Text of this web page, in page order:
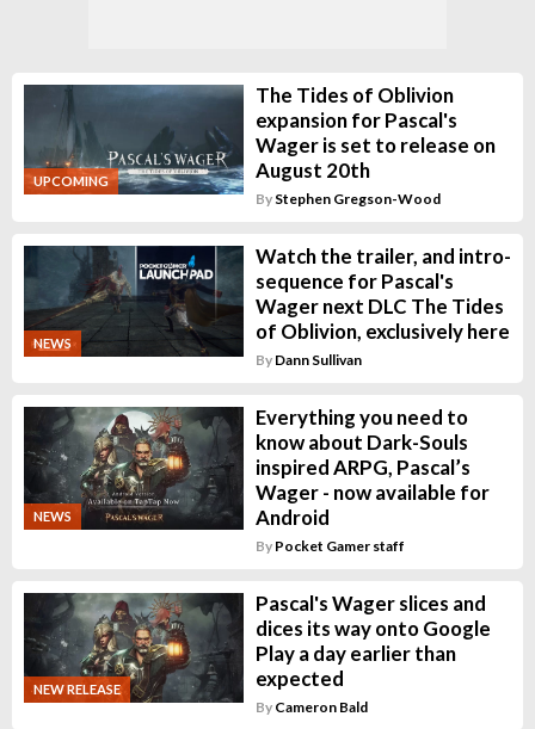
UPCOMING
The Tides of Oblivion
expansion for Pascal's
Wager is set to release on
August 20th
By Stephen Gregson-Wood
NEWS
Watch the trailer, and intro-
sequence for Pascal's
Wager next DLC The Tides
of Oblivion, exclusively here
By Dann Sullivan
NEWS
Everything you need to
know about Dark-Souls
inspired ARPG, Pascal’s
Wager - now available for
Android
By Pocket Gamer staff
NEW RELEASE
Pascal's Wager slices and
dices its way onto Google
Play a day earlier than
expected
By Cameron Bald